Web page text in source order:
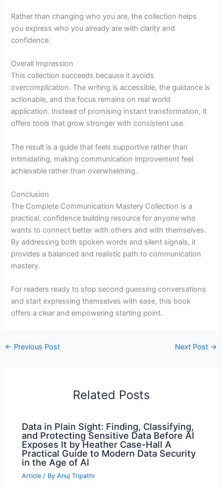
Rather than changing who you are, the collection helps
you express who you already are with clarity and
confidence.
Overall Impression
This collection succeeds because it avoids
overcomplication. The writing is accessible, the guidance is
actionable, and the focus remains on real world
application. Instead of promising instant transformation, it
offers tools that grow stronger with consistent use.
The result is a guide that feels supportive rather than
intimidating, making communication improvement feel
achievable rather than overwhelming.
Conclusion
The Complete Communication Mastery Collection is a
practical, confidence building resource for anyone who
wants to connect better with others and with themselves.
By addressing both spoken words and silent signals, it
provides a balanced and realistic path to communication
mastery.
For readers ready to stop second guessing conversations
and start expressing themselves with ease, this book
offers a clear and empowering starting point.
← Previous Post Next Post →
Related Posts
Data in Plain Sight: Finding, Classifying,
and Protecting Sensitive Data Before AI
Exposes It by Heather Case-Hall A
Practical Guide to Modern Data Security
in the Age of AI
Article / ByAnuj Tripathi